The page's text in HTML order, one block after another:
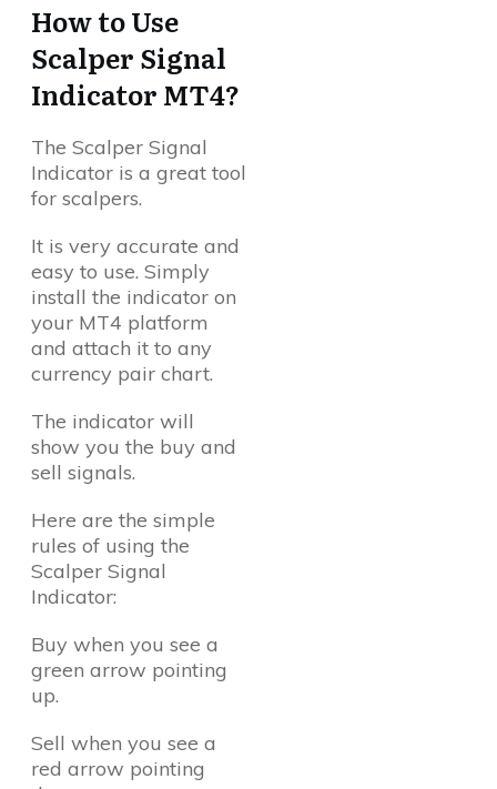
How to Use
Scalper Signal
Indicator MT4?
The Scalper Signal
Indicator is a great tool
for scalpers.
It is very accurate and
easy to use. Simply
install the indicator on
your MT4 platform
and attach it to any
currency pair chart.
The indicator will
show you the buy and
sell signals.
Here are the simple
rules of using the
Scalper Signal
Indicator:
Buy when you see a
green arrow pointing
up.
Sell when you see a
red arrow pointing